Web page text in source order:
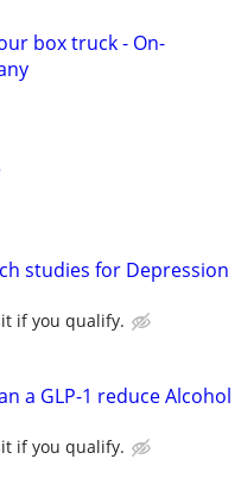
box truck - On-
studies for Depression
if you qualify.
a GLP-1 reduce Alcohol
if you qualify.